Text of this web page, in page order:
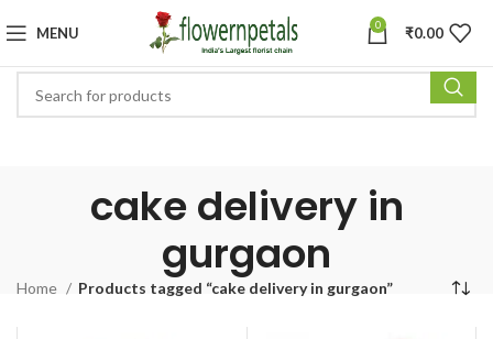
MENU 0 ₹0.00
cake delivery in
gurgaon
Home Products tagged “cake delivery in gurgaon”